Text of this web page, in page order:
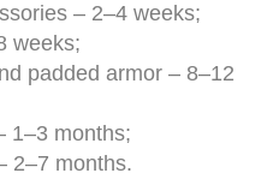
– 2–4 weeks;
weeks;
padded armor – 8–12
1–3 months;
2–7 months.